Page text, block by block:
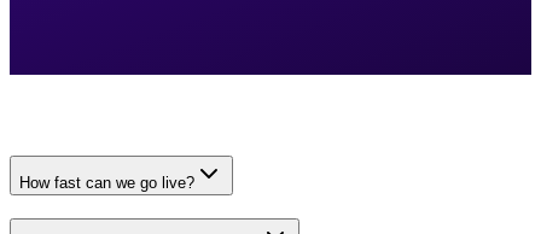
How fast can we go live?